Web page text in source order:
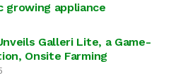
growing appliance
Galleri Lite, a Game-
Onsite Farming